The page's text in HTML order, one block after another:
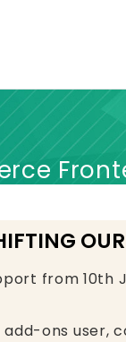
from 10th
add-ons user,